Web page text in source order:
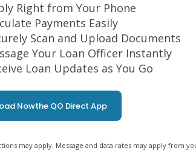
Right from Your Phone
Payments Easily
Scan and Upload Documents
Your Loan Officer Instantly
Loan Updates as You Go
Nowthe QO Direct App
may apply. Message and data rates may apply from